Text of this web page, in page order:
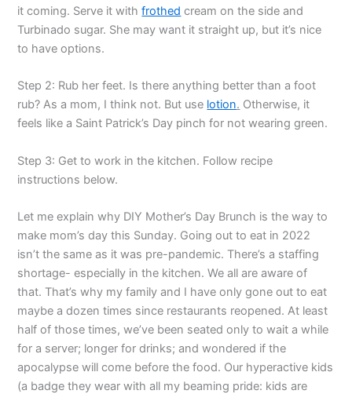
it coming. Serve it withfrothed cream on the side and
Turbinado sugar. She may want it straight up, but it’s nice
to have options.
Step 2: Rub her feet. Is there anything better than a foot
rub? As a mom, I think not. But use lotion. Otherwise, it
feels like a Saint Patrick’s Day pinch for not wearing green.
Step 3: Get to work in the kitchen. Follow recipe
instructions below.
Let me explain why DIY Mother’s Day Brunch is the way to
make mom’s day this Sunday. Going out to eat in 2022
isn’t the same as it was pre-pandemic. There’s a staffing
shortage- especially in the kitchen. We all are aware of
that. That’s why my family and I have only gone out to eat
maybe a dozen times since restaurants reopened. At least
half of those times, we’ve been seated only to wait a while
for a server; longer for drinks; and wondered if the
apocalypse will come before the food. Our hyperactive kids
(a badge they wear with all my beaming pride: kids are